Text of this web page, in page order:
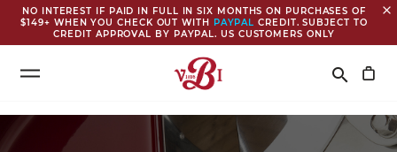
NO INTEREST IF PAID IN FULL IN SIX MONTHS ON PURCHASES OF
$149+ WHEN YOU CHECK OUT WITH PAYPAL CREDIT. SUBJECT TO
CREDIT APPROVAL BY PAYPAL. US CUSTOMERS ONLY
close
Search
search